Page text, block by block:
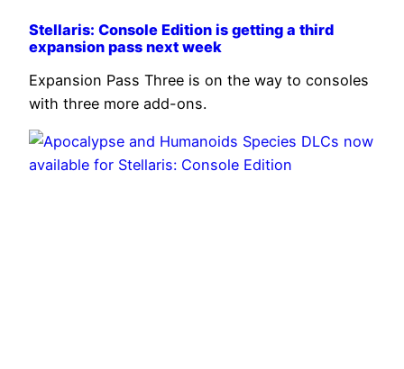
Stellaris: Console Edition is getting a third
expansion pass next week
Expansion Pass Three is on the way to consoles
with three more add-ons.